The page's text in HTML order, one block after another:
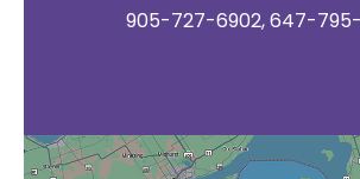
905-727-6902, 647-